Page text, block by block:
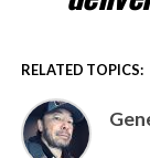
RELATED TOPICS: